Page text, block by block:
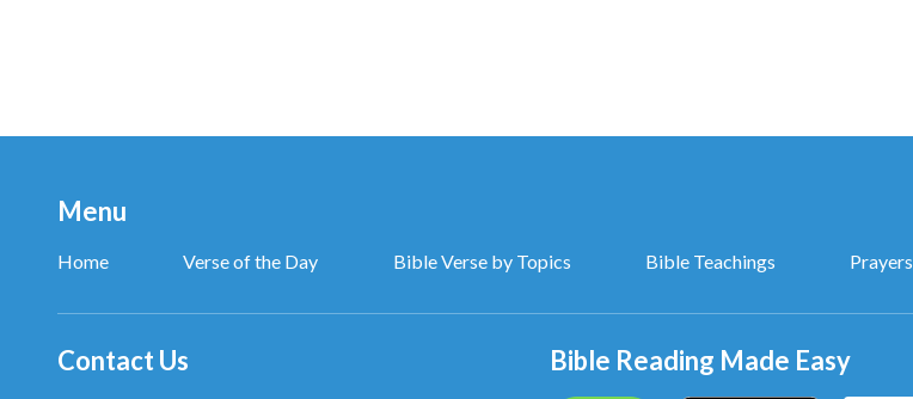
If my life is gone like a spark in the blink of an eye,
I will still proudly say that I have accepted Christ of the last days.
Menu
Home Verse of the Day Bible Verse by Topics Bible Teachings Prayers
Contact Us Bible Reading Made Easy